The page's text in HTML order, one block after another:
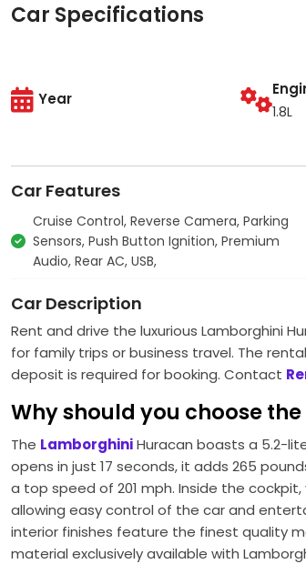
Car Specifications
Year
1.8L
Car Features
Cruise Control, Reverse Camera, Parking
Sensors, Push Button Ignition, Premium
Audio, Rear AC, USB,
Car Description
Rent and drive the luxurious Lamborghini
for family trips or business travel. The
deposit is required for booking. Contact
Why should you choose
The LamborghiniHuracan boasts a 5.2-
opens in just 17 seconds, it adds 265
a top speed of 201 mph. Inside the
allowing easy control of the car and
interior finishes feature the finest quality
material exclusively available with